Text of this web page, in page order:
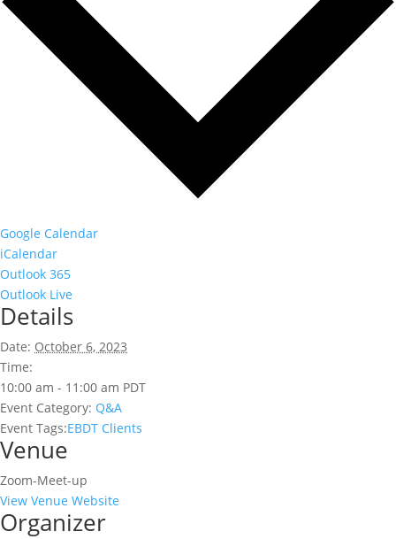
Google Calendar
iCalendar
Outlook 365
Outlook Live
Details
Date: October 6, 2023
Time:
10:00 am - 11:00 am PDT
Event Category: Q&A
Event Tags:EBDT Clients
Venue
Zoom-Meet-up
View Venue Website
Organizer